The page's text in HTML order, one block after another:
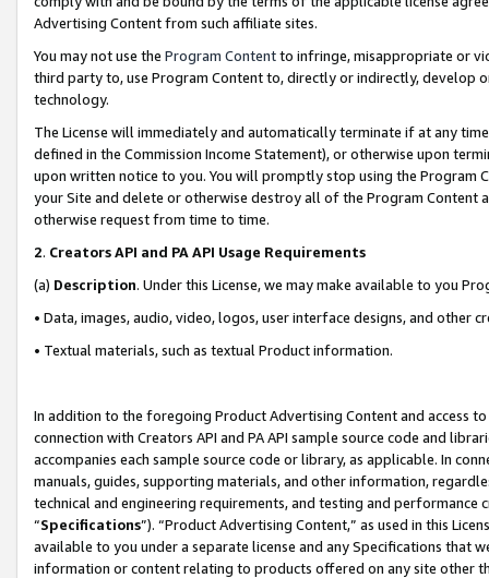
Advertising Content from such affiliate sites.
You may not use the Program Contentto infringe, misappropriate or
third party to, use Program Content to, directly or indirectly, develop
technology.
The License will immediately and automatically terminate if at any
defined in the Commission Income Statement), or otherwise upon
upon written notice to you. You will promptly stop using the Program
your Site and delete or otherwise destroy all of the Program Content
otherwise request from time to time.
2. Creators API and PA API Usage Requirements
(a) Description. Under this License, we may make available to you
• Data, images, audio, video, logos, user interface designs, and other
• Textual materials, such as textual Product information.
In addition to the foregoing Product Advertising Content and access
connection with Creators API and PA API sample source code and
accompanies each sample source code or library, as applicable. In
manuals, guides, supporting materials, and other information,
technical and engineering requirements, and testing and
“Specifications”). “Product Advertising Content,” as used in this
available to you under a separate license and any Specifications that
information or content relating to products offered on any site other